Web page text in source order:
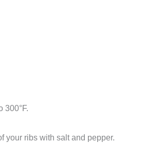
300°F.
your ribs with salt and pepper.